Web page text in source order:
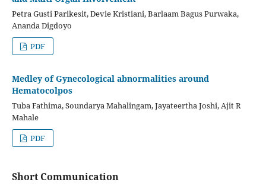
Petra Gusti Parikesit, Devie Kristiani, Barlaam Bagus Purwaka,
Ananda Digdoyo
PDF
Medley of Gynecological abnormalities around
Hematocolpos
Tuba Fathima, Soundarya Mahalingam, Jayateertha Joshi, Ajit R
Mahale
PDF
Short Communication